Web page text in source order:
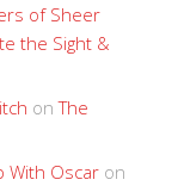
of Sheer
the Sight &
onThe
With Oscar on